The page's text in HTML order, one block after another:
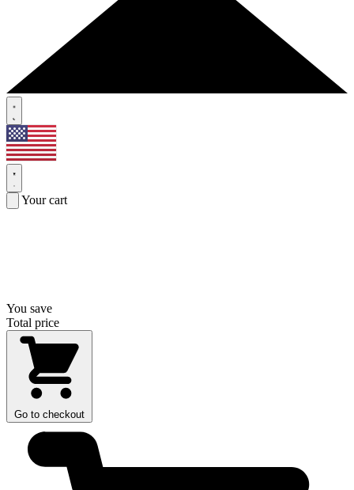
Your cart
You save
Total price
Go to checkout